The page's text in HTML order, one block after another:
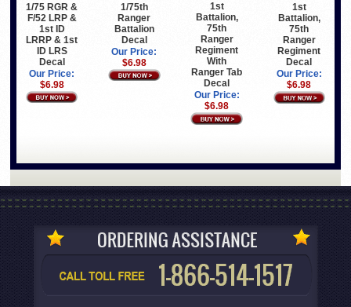
1/75 RGR &
F/52 LRP &
1st ID
LRRP & 1st
ID LRS
Decal
Our Price:
$6.98
1/75th
Ranger
Battalion
Decal
Our Price:
$6.98
1st
Battalion,
75th
Ranger
Regiment
With
Ranger Tab
Decal
Our Price:
$6.98
1st
Battalion,
75th
Ranger
Regiment
Decal
Our Price:
$6.98